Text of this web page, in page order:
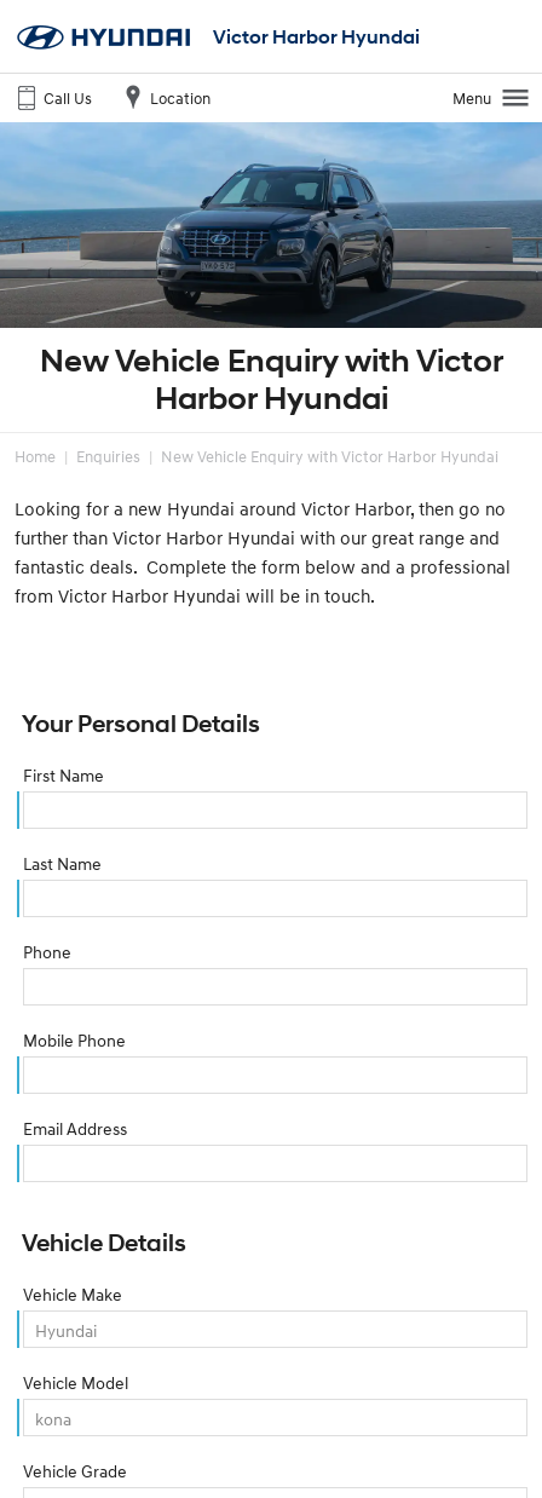
Victor Harbor Hyundai
Call Us Location Menu
New Vehicle Enquiry with Victor
Harbor Hyundai
Home Enquiries New Vehicle Enquiry with Victor Harbor Hyundai
Looking for a new Hyundai around Victor Harbor, then go no
further than Victor Harbor Hyundai with our great range and
fantastic deals. Complete the form below and a professional
from Victor Harbor Hyundai will be in touch.
Your Personal Details
First Name
Last Name
Phone
Mobile Phone
Email Address
Vehicle Details
Vehicle Make
Vehicle Model
Vehicle Grade